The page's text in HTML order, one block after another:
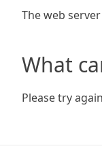
The web
What
Please try